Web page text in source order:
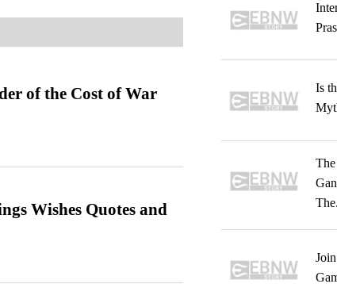
of the Cost of War
Wishes Quotes and
Is